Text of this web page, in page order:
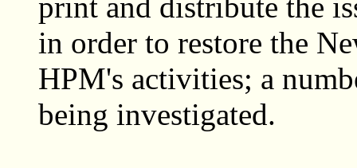
print and distribute the
in order to restore the
HPM's activities; a
being investigated.